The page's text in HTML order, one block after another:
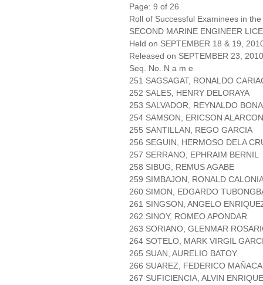
Page: 9 of 26
Roll of Successful Examinees in
SECOND MARINE ENGINEER
Held on SEPTEMBER 18 & 19,
Released on SEPTEMBER 23, 2010
Seq. No. N a m e
251 SAGSAGAT, RONALDO
252 SALES, HENRY DELORAYA
253 SALVADOR, REYNALDO
254 SAMSON, ERICSON ALARCON
255 SANTILLAN, REGO GARCIA
256 SEGUIN, HERMOSO DELA
257 SERRANO, EPHRAIM BERNIL
258 SIBUG, REMUS AGABE
259 SIMBAJON, RONALD
260 SIMON, EDGARDO
261 SINGSON, ANGELO
262 SINOY, ROMEO APONDAR
263 SORIANO, GLENMAR
264 SOTELO, MARK VIRGIL
265 SUAN, AURELIO BATOY
266 SUAREZ, FEDERICO
267 SUFICIENCIA, ALVIN